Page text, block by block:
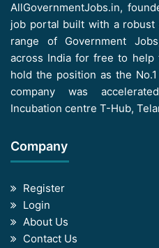
AllGovernmentJobs.in,
job portal built with a robust
range of Government
across India for free to help
hold the position as the
company was
Incubation centre T-Hub,
Company
Register
Login
About Us
Contact Us